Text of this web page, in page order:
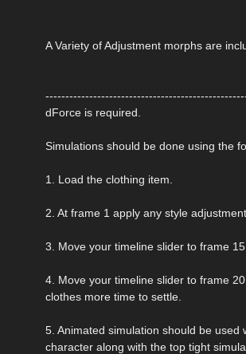
A Variety of Adjustment morphs are
dForce is required.
Simulations should be done using the
1. Load the clothing item.
2. At frame 1 apply any style
3. Move your timeline slider to frame
4. Move your timeline slider to frame
clothes more time to settle.
5. Animated simulation should be
character along with the top tight